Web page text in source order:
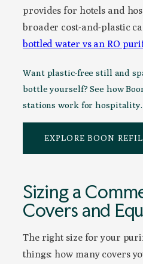
provides for hotels and
broader cost-and-plastic
bottled water vs an RO
Want plastic-free still and
bottle yourself? See how
stations work for hospitality.
EXPLORE BOON
Sizing a
Covers and
The right size for your
things: how many covers